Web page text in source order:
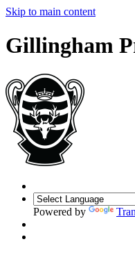
Skip to main content
Gillingham
Powered by